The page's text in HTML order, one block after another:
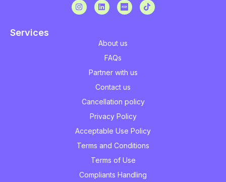
Services
About us
FAQs
Partner with us
Contact us
Cancellation policy
Privacy Policy
Acceptable Use Policy
Terms and Conditions
Terms of Use
Compliants Handling